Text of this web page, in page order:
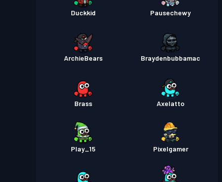
Duckkid Pausechewy
ArchieBears Braydenbubbamac
Brass Axelatto
Play_15 Pixelgamer